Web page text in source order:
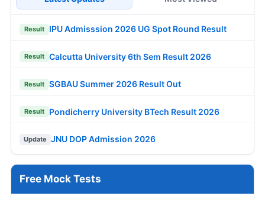
Result IPU Admisssion 2026 UG Spot Round Result
Result Calcutta University 6th Sem Result 2026
Result SGBAU Summer 2026 Result Out
Result Pondicherry University BTech Result 2026
Update JNU DOP Admission 2026
Free Mock Tests